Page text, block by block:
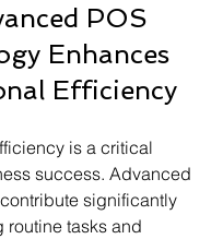
POS
Enhances
Efficiency
is a critical
success. Advanced
significantly
routine tasks and